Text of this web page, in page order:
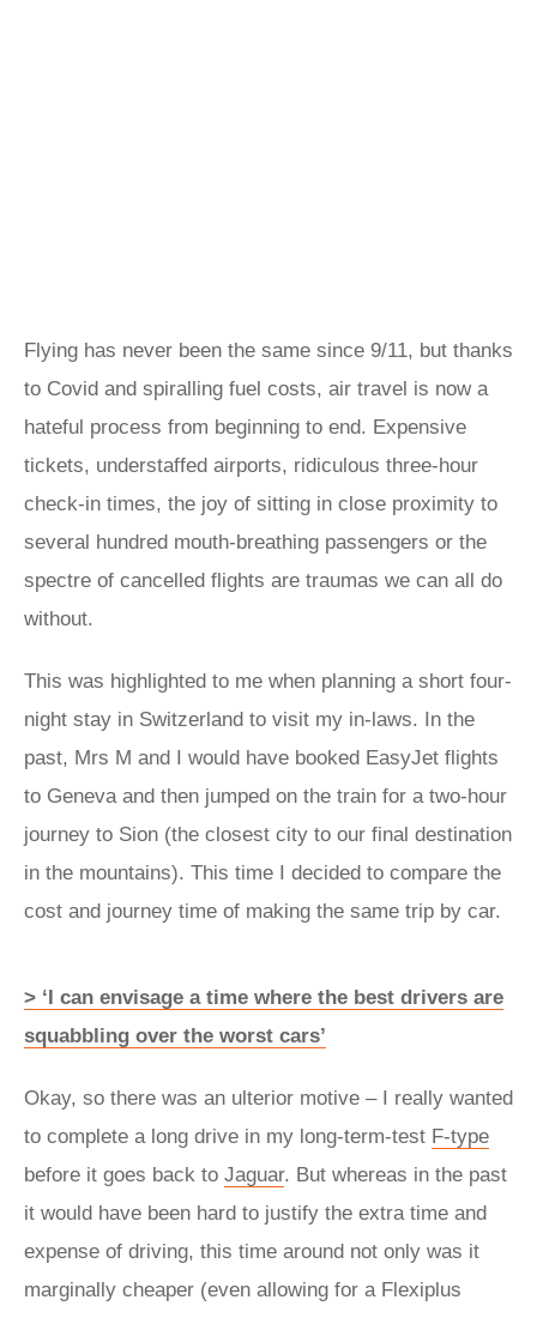
Flying has never been the same since 9/11, but thanks
to Covid and spiralling fuel costs, air travel is now a
hateful process from beginning to end. Expensive
tickets, understaffed airports, ridiculous three-hour
check-in times, the joy of sitting in close proximity to
several hundred mouth-breathing passengers or the
spectre of cancelled flights are traumas we can all do
without.
This was highlighted to me when planning a short four-
night stay in Switzerland to visit my in-laws. In the
past, Mrs M and I would have booked EasyJet flights
to Geneva and then jumped on the train for a two-hour
journey to Sion (the closest city to our final destination
in the mountains). This time I decided to compare the
cost and journey time of making the same trip by car.
> ‘I can envisage a time where the best drivers are
squabbling over the worst cars’
Okay, so there was an ulterior motive – I really wanted
to complete a long drive in my long-term-test F-type
before it goes back to Jaguar. But whereas in the past
it would have been hard to justify the extra time and
expense of driving, this time around not only was it
marginally cheaper (even allowing for a Flexiplus